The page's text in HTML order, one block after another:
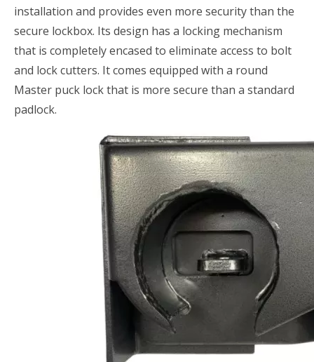
installation and provides even more security than the
secure lockbox. Its design has a locking mechanism
that is completely encased to eliminate access to bolt
and lock cutters. It comes equipped with a round
Master puck lock that is more secure than a standard
padlock.